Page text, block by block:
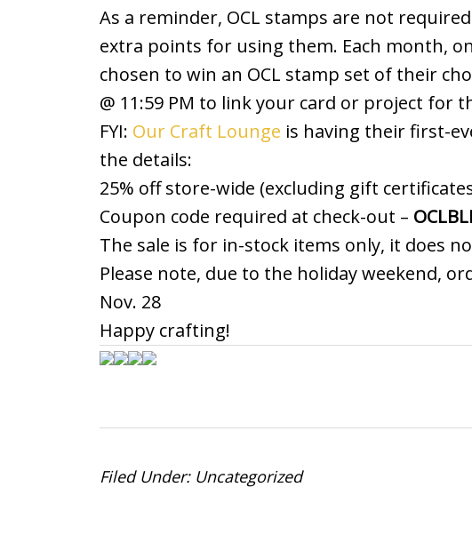
As a reminder, OCL stamps are not
extra points for using them. Each month,
chosen to win an OCL stamp set of their
@ 11:59 PM to link your card or project for
FYI: Our Craft Lounge is having their first-
the details:
25% off store-wide (excluding gift
Coupon code required at check-out –
The sale is for in-stock items only, it does
Please note, due to the holiday weekend,
Nov. 28
Happy crafting!
Filed Under: Uncategorized